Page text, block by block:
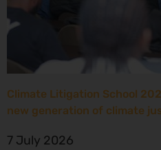
Climate Litigation School
new generation of climate
7 July 2026